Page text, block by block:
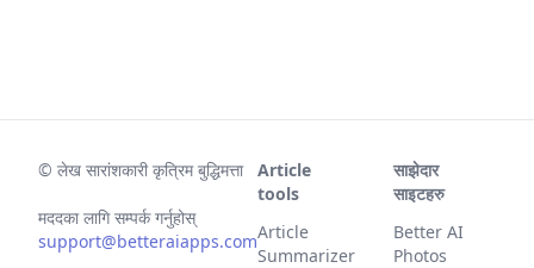
© लेख सारांशकारी कृत्रिम बुद्धिमत्ता
मददका लागि सम्पर्क गर्नुहोस्
support@betteraiapps.com
Article
tools
Article
Summarizer
साझेदार
साइटहरु
Better AI
Photos